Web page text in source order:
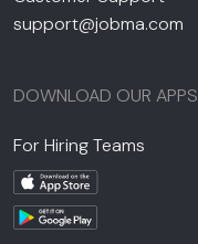
support@jobma.com
DOWNLOAD OUR APPS
For Hiring Teams